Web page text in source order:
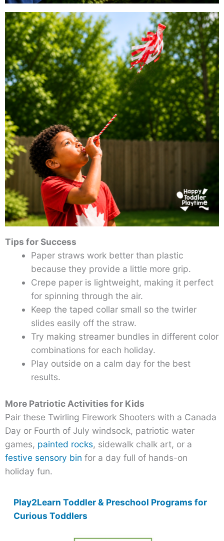
Tips for Success
Paper straws work better than plastic
because they provide a little more grip.
Crepe paper is lightweight, making it perfect
for spinning through the air.
Keep the taped collar small so the twirler
slides easily off the straw.
Try making streamer bundles in different color
combinations for each holiday.
Play outside on a calm day for the best
results.
More Patriotic Activities for Kids
Pair these Twirling Firework Shooters with a Canada
Day or Fourth of July windsock, patriotic water
games, painted rocks, sidewalk chalk art, or a
festive sensory bin for a day full of hands-on
holiday fun.
Play2Learn Toddler & Preschool Programs for
Curious Toddlers